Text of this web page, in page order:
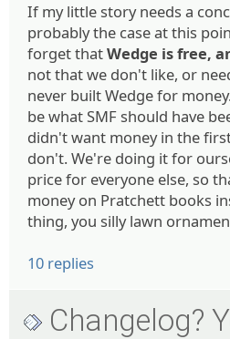
If my little story needs a
probably the case at this
forget thatWedge is free,
not that we don't like, or
never built Wedge for
be what SMF should have
didn't want money in the
don't. We're doing it for
price for everyone else, so
money on Pratchett books
thing, you silly lawn
10 replies
Changelog?